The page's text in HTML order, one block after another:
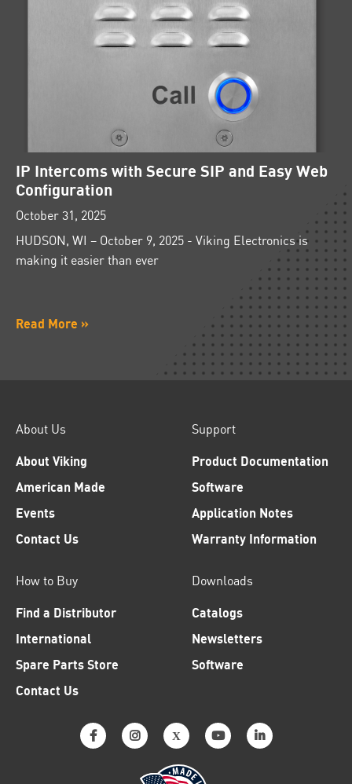
IP Intercoms with Secure SIP and Easy Web
Configuration
October 31, 2025
HUDSON, WI – October 9, 2025 - Viking Electronics is
making it easier than ever
Read More »
About Us
About Viking
American Made
Events
Contact Us
Support
Product Documentation
Software
Application Notes
Warranty Information
How to Buy
Find a Distributor
International
Spare Parts Store
Contact Us
Downloads
Catalogs
Newsletters
Software